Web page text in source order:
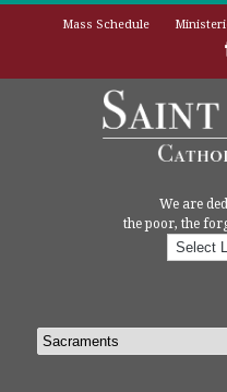
Mass Schedule
We are
the poor, the